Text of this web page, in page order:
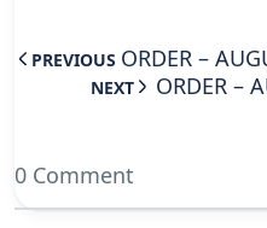
PREVIOUS ORDER –
NEXT ORDER –
0 Comment